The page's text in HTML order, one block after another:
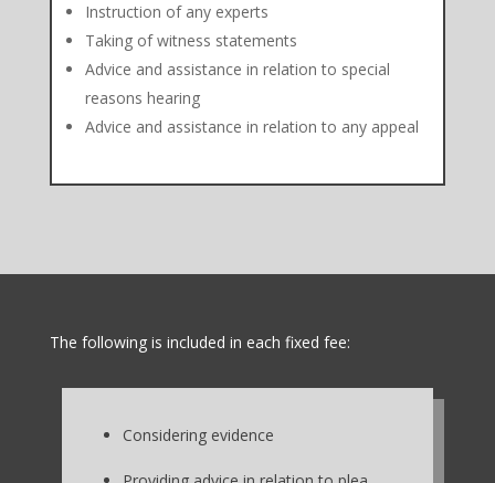
Instruction of any experts
Taking of witness statements
Advice and assistance in relation to special
reasons hearing
Advice and assistance in relation to any appeal
The following is included in each fixed fee:
Considering evidence